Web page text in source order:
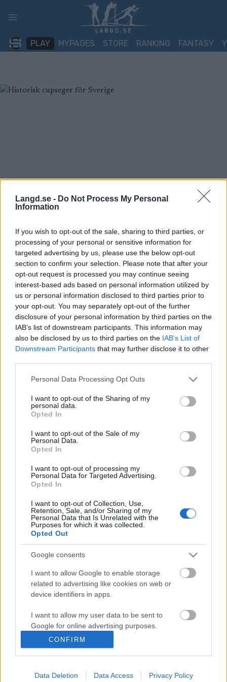
Langd.se - Do Not Process My Personal
Information
If you wish to opt-out of the sale, sharing to third parties, or
processing of your personal or sensitive information for
targeted advertising by us, please use the below opt-out
section to confirm your selection. Please note that after your
opt-out request is processed you may continue seeing
interest-based ads based on personal information utilized by
us or personal information disclosed to third parties prior to
your opt-out. You may separately opt-out of the further
disclosure of your personal information by third parties on the
IAB’s list of downstream participants. This information may
also be disclosed by us to third parties on the IAB’s List of
Downstream Participants that may further disclose it to other
Please note that this website/app uses one or more Google
not limited to your visit or usage behaviour. You may click to
grant or deny consent to Google and its third-party tags to
use your data for below specified purposes in below Google
consent section.
Personal Data Processing Opt Outs
I want to opt-out of the Sharing of my
personal data.
Opted In
I want to opt-out of the Sale of my
Personal Data.
Opted In
I want to opt-out of processing my
Personal Data for Targeted Advertising.
Opted In
I want to opt-out of Collection, Use,
Retention, Sale, and/or Sharing of my
Personal Data that Is Unrelated with the
Purposes for which it was collected.
Opted Out
Google consents
I want to allow Google to enable storage
related to advertising like cookies on web or
device identifiers in apps.
I want to allow my user data to be sent to
Google for online advertising purposes.
I want to allow Google to send me
personalized advertising.
I want to allow Google to enable storage
CONFIRM
Data Deletion Data Access Privacy Policy
PLAY MYPAGES STORE RANKING FANTASY
Skidskytte
Historisk cupseger för Sverige
KJELL-ERIK KRISTIANSEN 19.03.2026
Här lyfter det svenska skidskyttelandslaget världscupbucklan
som bästa lag i nationscupen för damer.
Det är första gången i historien som Sverige vinner tävlingen.
Skidskytte
Sverige tvåa i dramatisk
sprintstafett i Pokljuka
16.03.2025
En dramatisk avslutning gav svensk andraplats i parstafetten i
Duon Johanna Skottheim och Jesper Nelin behövde bara fyra
extraskott och hade bara ett historiskt lag från Schweiz före sig